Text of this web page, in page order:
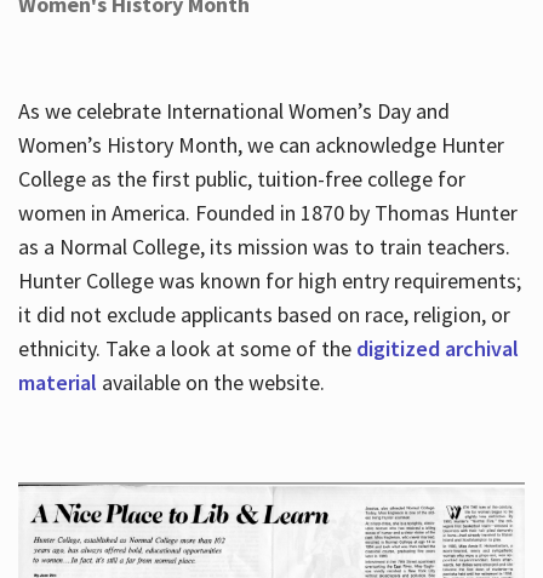
Services
About
Hours
As we celebrate International Women’s Day and
Women’s History Month, we can acknowledge Hunter
College as the first public, tuition-free college for
women in America. Founded in 1870 by Thomas Hunter
as a Normal College, its mission was to train teachers.
Hunter College was known for high entry requirements;
it did not exclude applicants based on race, religion, or
ethnicity. Take a look at some of the digitized archival
material available on the website.